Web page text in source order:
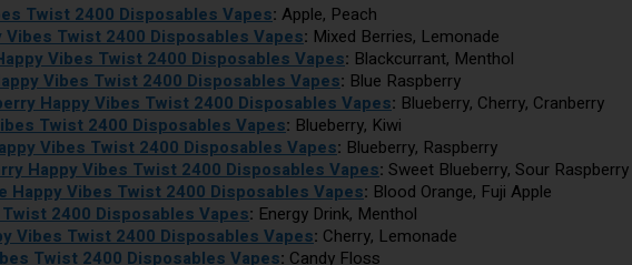
Twist 2400 Disposables Vapes: Apple, Peach
Vibes Twist 2400 Disposables Vapes: Mixed Berries, Lemonade
Vibes Twist 2400 Disposables Vapes: Blackcurrant, Menthol
Vibes Twist 2400 Disposables Vapes: Blue Raspberry
Happy Vibes Twist 2400 Disposables Vapes: Blueberry, Cherry, Cranberry
Twist 2400 Disposables Vapes: Blueberry, Kiwi
Vibes Twist 2400 Disposables Vapes: Blueberry, Raspberry
Happy Vibes Twist 2400 Disposables Vapes: Sweet Blueberry, Sour Raspberry
Happy Vibes Twist 2400 Disposables Vapes: Blood Orange, Fuji Apple
2400 Disposables Vapes: Energy Drink, Menthol
Vibes Twist 2400 Disposables Vapes: Cherry, Lemonade
Twist 2400 Disposables Vapes: Candy Floss